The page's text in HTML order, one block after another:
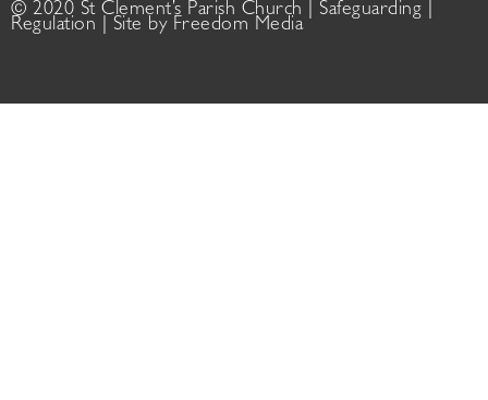
© 2020 St Clement’s Parish Church | Safeguarding
Regulation | Site by Freedom Media